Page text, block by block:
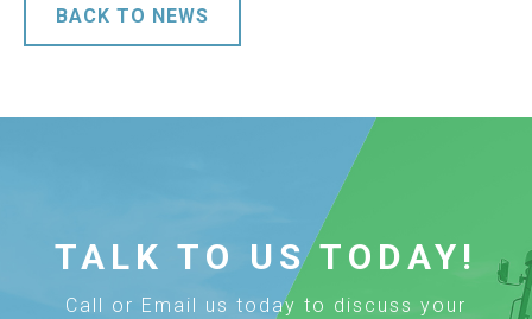
BACK TO NEWS
TALK TO US TODAY!
Call or Email us today to discuss your